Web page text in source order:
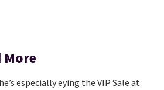
More
especially eying the VIP Sale at